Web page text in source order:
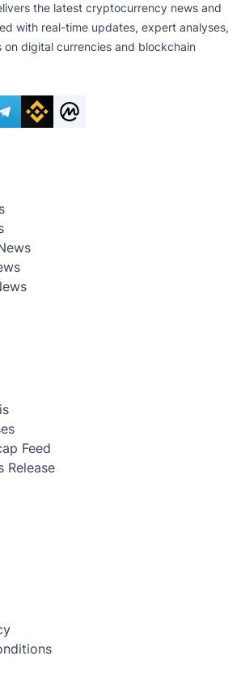
the latest cryptocurrency news and
with real-time updates, expert analyses,
digital currencies and blockchain
Feed
Release